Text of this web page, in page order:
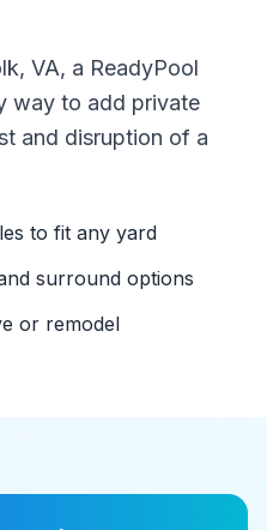
, VA, a ReadyPool
way to add private
and disruption of a
to fit any yard
surround options
or remodel